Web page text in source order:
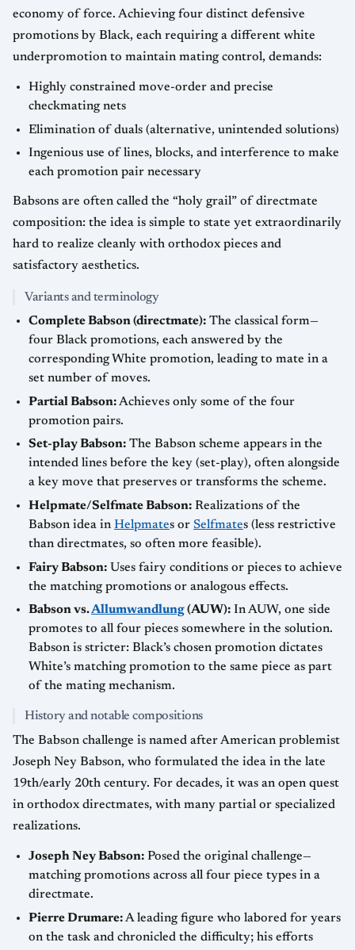
economy of force. Achieving four distinct defensive
promotions by Black, each requiring a different white
underpromotion to maintain mating control, demands:
Highly constrained move-order and precise
checkmating nets
Elimination of duals (alternative, unintended solutions)
Ingenious use of lines, blocks, and interference to make
each promotion pair necessary
Babsons are often called the “holy grail” of directmate
composition: the idea is simple to state yet extraordinarily
hard to realize cleanly with orthodox pieces and
satisfactory aesthetics.
Variants and terminology
Complete Babson (directmate): The classical form—
four Black promotions, each answered by the
corresponding White promotion, leading to mate in a
set number of moves.
Partial Babson:Achieves only some of the four
promotion pairs.
Set-play Babson: The Babson scheme appears in the
intended lines before the key (set-play), often alongside
a key move that preserves or transforms the scheme.
Helpmate/Selfmate Babson: Realizations of the
Babson idea in Helpmates or Selfmates (less restrictive
than directmates, so often more feasible).
Fairy Babson: Uses fairy conditions or pieces to achieve
the matching promotions or analogous effects.
Babson vs.Allumwandlung(AUW): In AUW, one side
promotes to all four pieces somewhere in the solution.
Babson is stricter: Black’s chosen promotion dictates
White’s matching promotion to the same piece as part
of the mating mechanism.
History and notable compositions
The Babson challenge is named after American problemist
Joseph Ney Babson, who formulated the idea in the late
19th/early 20th century. For decades, it was an open quest
in orthodox directmates, with many partial or specialized
realizations.
Joseph Ney Babson: Posed the original challenge—
matching promotions across all four piece types in a
directmate.
Pierre Drumare:A leading figure who labored for years
on the task and chronicled the difficulty; his efforts